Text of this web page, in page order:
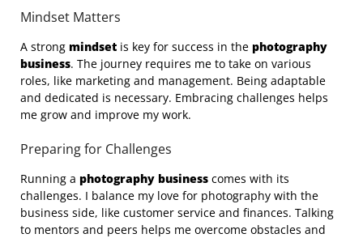
Mindset Matters
A strong mindset is key for success in the photography
business. The journey requires me to take on various
roles, like marketing and management. Being adaptable
and dedicated is necessary. Embracing challenges helps
me grow and improve my work.
Preparing for Challenges
Running a photography business comes with its
challenges. I balance my love for photography with the
business side, like customer service and finances. Talking
to mentors and peers helps me overcome obstacles and